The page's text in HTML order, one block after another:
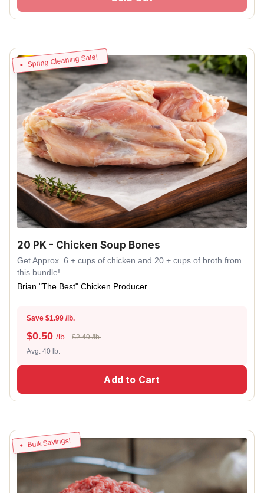
Spring Cleaning Sale!
20 PK - Chicken Soup Bones
Get Approx. 6 + cups of chicken and 20 + cups of broth from
this bundle!
Brian "The Best" Chicken Producer
Save $1.99 /lb.
$0.50 /lb.
$2.49 /lb.
Avg. 40 lb.
Add to Cart
Bulk Savings!